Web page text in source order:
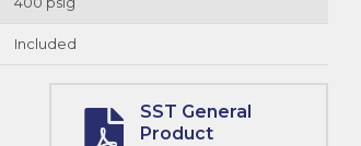
Included
SST General
Product